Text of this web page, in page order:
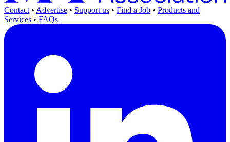
Contact • Advertise • Support us • Find a Job • Products and
Services • FAQs